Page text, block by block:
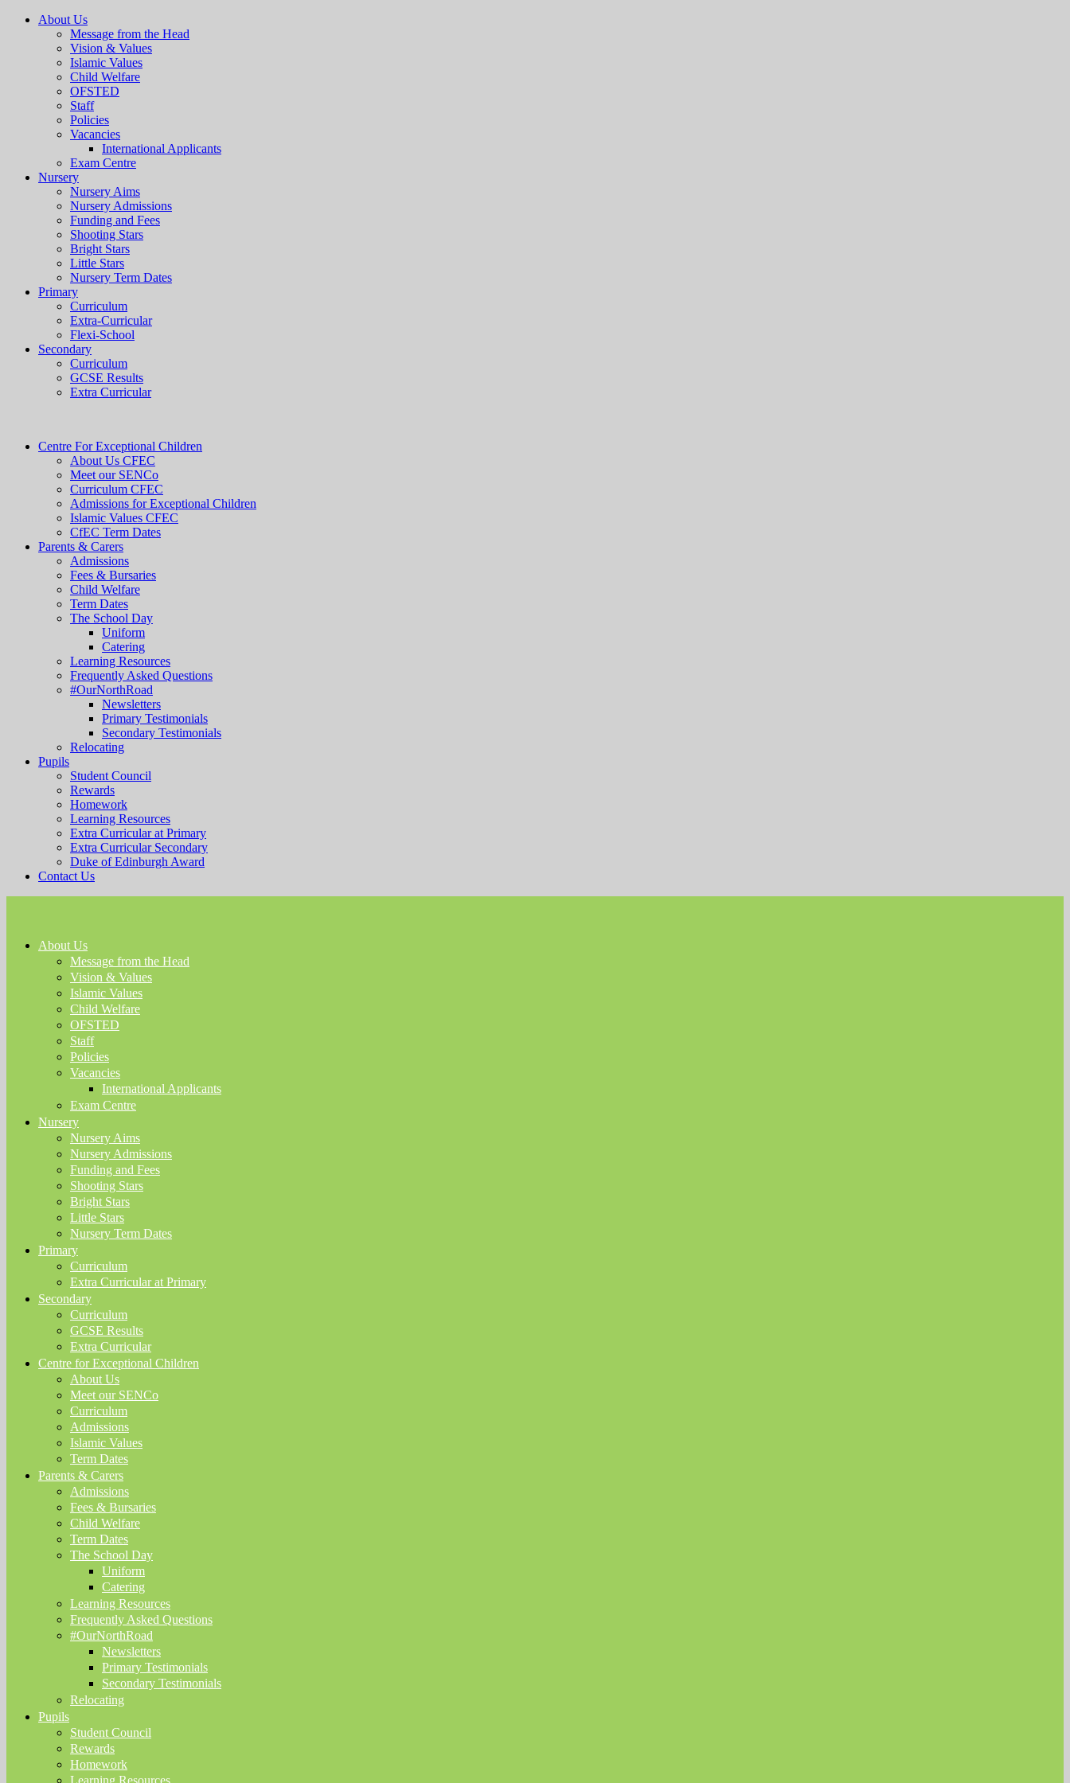
About Us
Message from the Head
Vision & Values
Islamic Values
Child Welfare
OFSTED
Staff
Policies
Vacancies
International Applicants
Exam Centre
Nursery
Nursery Aims
Nursery Admissions
Funding and Fees
Shooting Stars
Bright Stars
Little Stars
Nursery Term Dates
Primary
Curriculum
Extra-Curricular
Flexi-School
Secondary
Curriculum
GCSE Results
Extra Curricular
Centre For Exceptional Children
About Us CFEC
Meet our SENCo
Curriculum CFEC
Admissions for Exceptional Children
Islamic Values CFEC
CfEC Term Dates
Parents & Carers
Admissions
Fees & Bursaries
Child Welfare
Term Dates
The School Day
Uniform
Catering
Learning Resources
Frequently Asked Questions
#OurNorthRoad
Newsletters
Primary Testimonials
Secondary Testimonials
Relocating
Pupils
Student Council
Rewards
Homework
Learning Resources
Extra Curricular at Primary
Extra Curricular Secondary
Duke of Edinburgh Award
Contact Us
About Us
Message from the Head
Vision & Values
Islamic Values
Child Welfare
OFSTED
Staff
Policies
Vacancies
International Applicants
Exam Centre
Nursery
Nursery Aims
Nursery Admissions
Funding and Fees
Shooting Stars
Bright Stars
Little Stars
Nursery Term Dates
Primary
Curriculum
Extra Curricular at Primary
Secondary
Curriculum
GCSE Results
Extra Curricular
Centre for Exceptional Children
About Us
Meet our SENCo
Curriculum
Admissions
Islamic Values
Term Dates
Parents & Carers
Admissions
Fees & Bursaries
Child Welfare
Term Dates
The School Day
Uniform
Catering
Learning Resources
Frequently Asked Questions
#OurNorthRoad
Newsletters
Primary Testimonials
Secondary Testimonials
Relocating
Pupils
Student Council
Rewards
Homework
Learning Resources